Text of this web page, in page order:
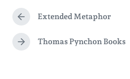
a
t
e
e
i
g
g
e
d
P
e
v
Extended Metaphor
N
Thomas Pynchon Books